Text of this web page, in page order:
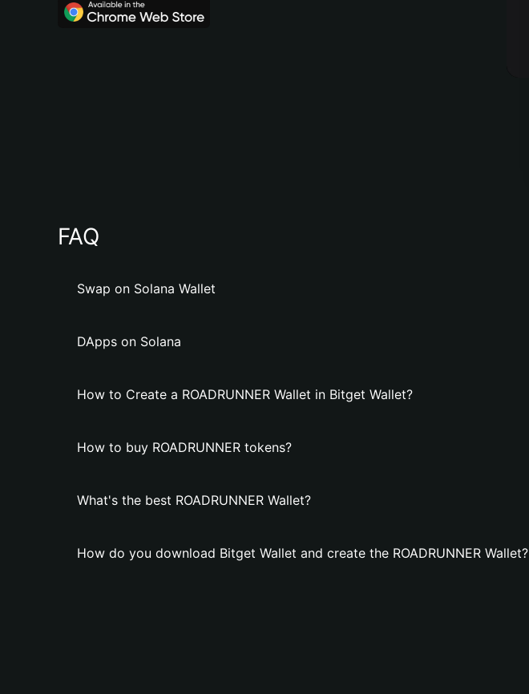
FAQ
Swap on Solana Wallet
DApps on Solana
How to Create a ROADRUNNER Wallet in Bitget Wallet?
How to buy ROADRUNNER tokens?
What's the best ROADRUNNER Wallet?
How do you download Bitget Wallet and create the ROADRUNNER Wallet?